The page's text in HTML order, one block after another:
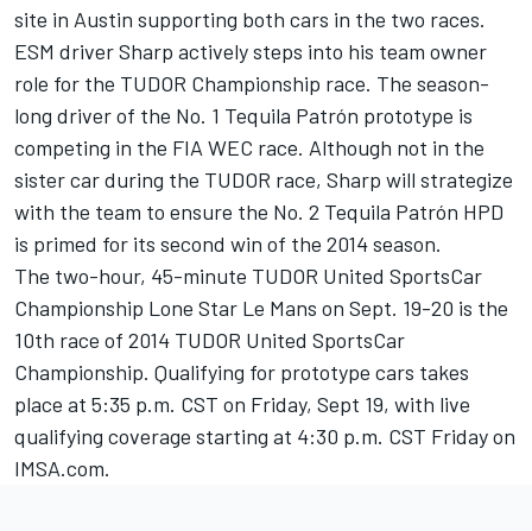
site in Austin supporting both cars in the two races.
ESM driver Sharp actively steps into his team owner
role for the TUDOR Championship race. The season-
long driver of the No. 1 Tequila Patrón prototype is
competing in the FIA WEC race. Although not in the
sister car during the TUDOR race, Sharp will strategize
with the team to ensure the No. 2 Tequila Patrón HPD
is primed for its second win of the 2014 season.
The two-hour, 45-minute TUDOR United SportsCar
Championship Lone Star Le Mans on Sept. 19-20 is the
10th race of 2014 TUDOR United SportsCar
Championship. Qualifying for prototype cars takes
place at 5:35 p.m. CST on Friday, Sept 19, with live
qualifying coverage starting at 4:30 p.m. CST Friday on
IMSA.com.